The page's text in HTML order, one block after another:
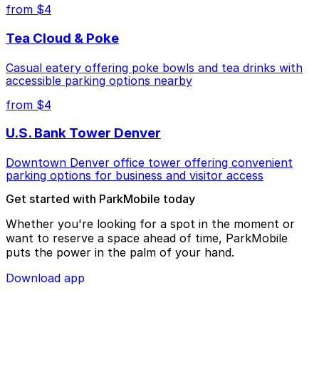
from $4
Tea Cloud & Poke
Casual eatery offering poke bowls and tea drinks with
accessible parking options nearby
from $4
U.S. Bank Tower Denver
Downtown Denver office tower offering convenient
parking options for business and visitor access
Get started with ParkMobile today
Whether you're looking for a spot in the moment or
want to reserve a space ahead of time, ParkMobile
puts the power in the palm of your hand.
Download app